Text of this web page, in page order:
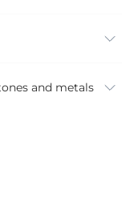
and metals